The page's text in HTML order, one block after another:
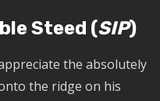
Steed (SIP)
the absolutely
the ridge on his